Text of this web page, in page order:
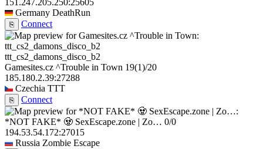
151.247.205.250:25605
Germany DeathRun
⎘ Connect
ttt_cs2_damons_disco_b2
Gamesites.cz ^Trouble in Town 19(1)/20
185.180.2.39:27288
Czechia TTT
⎘ Connect
*NOT FAKE* 🧟 SexEscape.zone | Zo… 0/0
194.53.54.172:27015
Russia Zombie Escape